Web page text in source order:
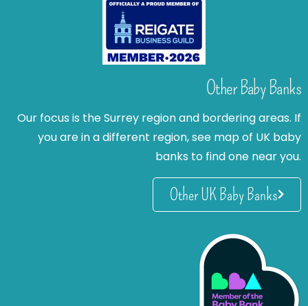
Other Baby Banks
Our focus is the Surrey region and bordering areas. If
you are in a different region, see map of UK baby
banks to find one near you.
Other UK Baby Banks